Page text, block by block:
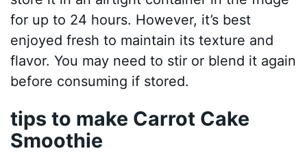
for up to 24 hours. However, it’s best
enjoyed fresh to maintain its texture and
flavor. You may need to stir or blend it again
before consuming if stored.
tips to make Carrot Cake
Smoothie